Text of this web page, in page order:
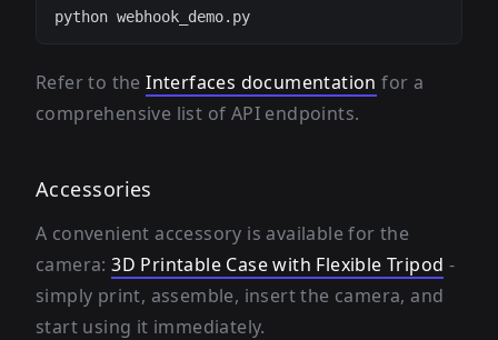
Refer to theInterfaces documentation for a
comprehensive list of API endpoints.
Accessories
A convenient accessory is available for the
camera:3D Printable Case with Flexible Tripod -
simply print, assemble, insert the camera, and
start using it immediately.